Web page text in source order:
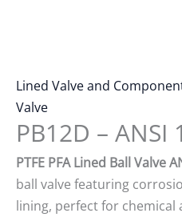
Lined Valve and
Valve
PB12D – ANSI
PTFE PFA Lined Ball Valve
ball valve featuring
lining, perfect for chemical